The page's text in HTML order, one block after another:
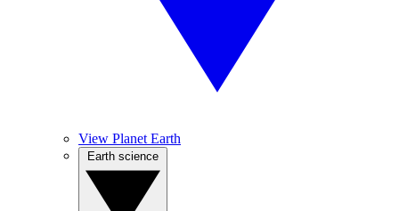
View Planet Earth